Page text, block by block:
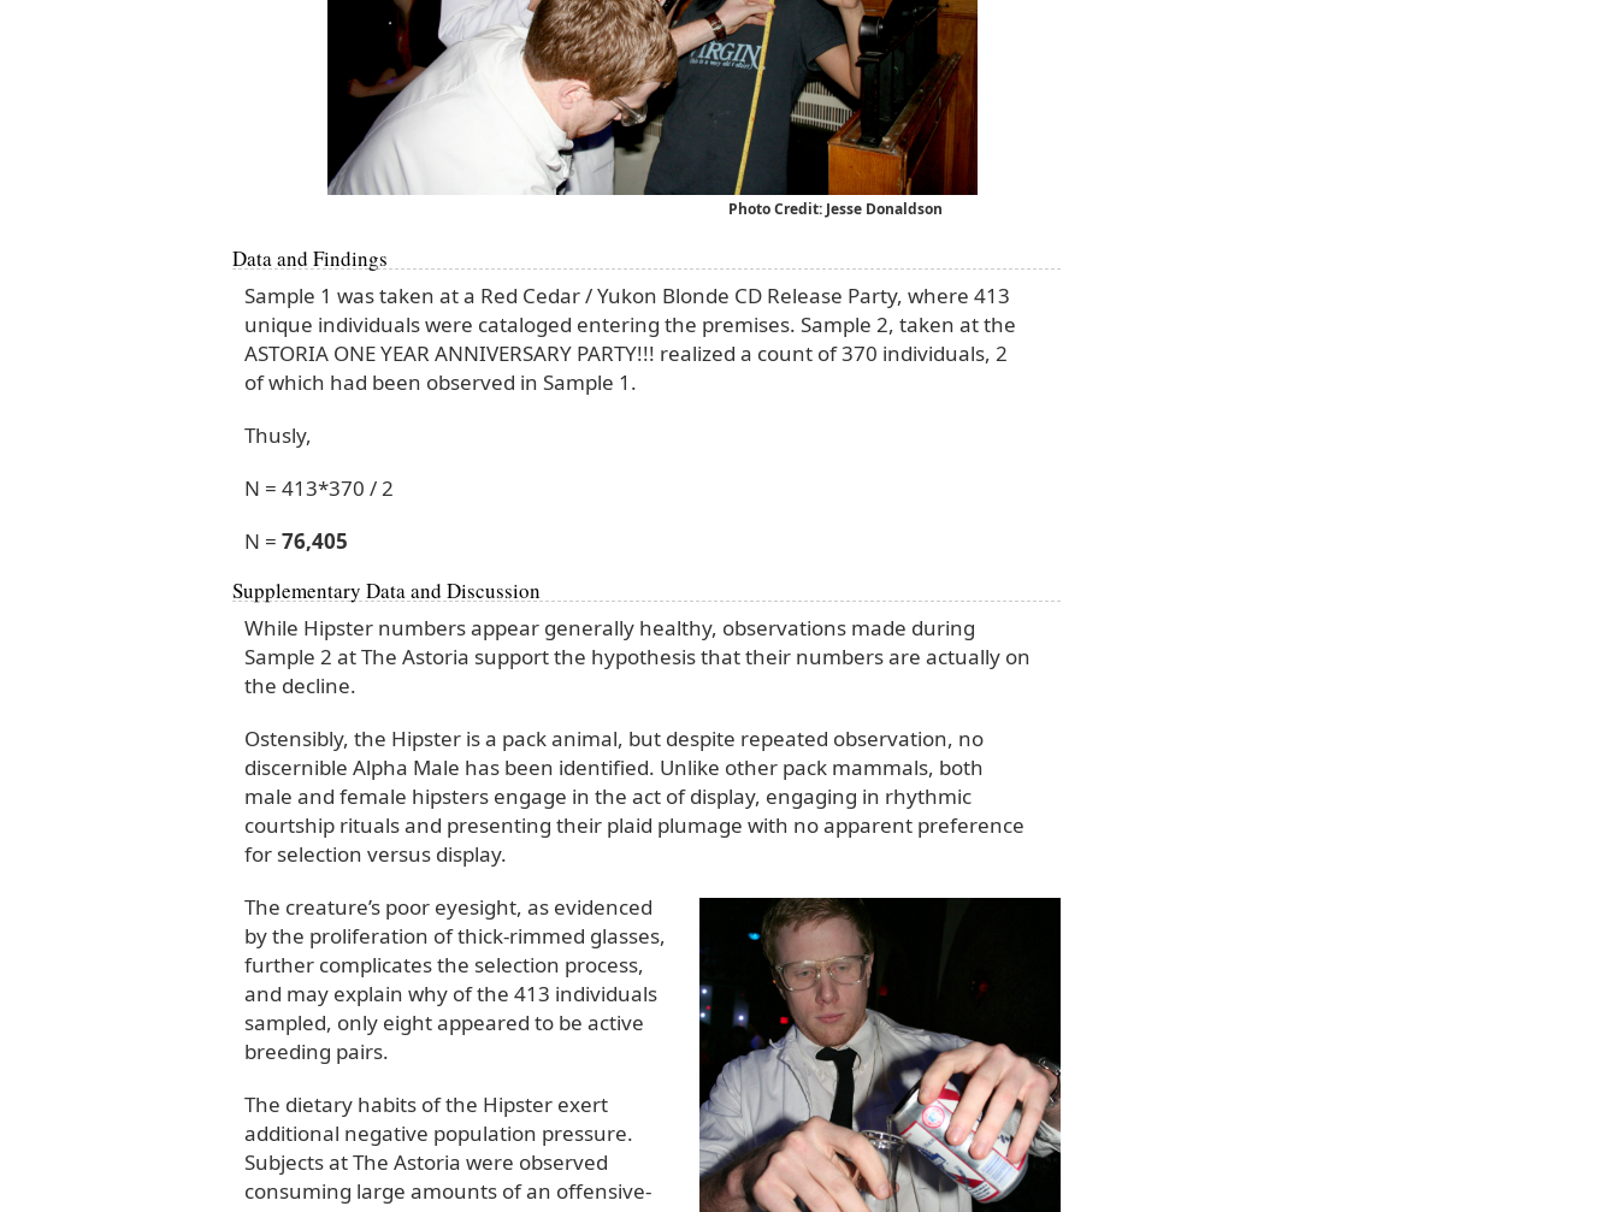
Photo Credit: Jesse Donaldson
Data and Findings
Sample 1 was taken at a Red Cedar / Yukon Blonde CD Release Party, where 413
unique individuals were cataloged entering the premises. Sample 2, taken at the
ASTORIA ONE YEAR ANNIVERSARY PARTY!!! realized a count of 370 individuals, 2
of which had been observed in Sample 1.
Thusly,
N = 413*370 / 2
N = 76,405
Supplementary Data and Discussion
While Hipster numbers appear generally healthy, observations made during
Sample 2 at The Astoria support the hypothesis that their numbers are actually on
the decline.
Ostensibly, the Hipster is a pack animal, but despite repeated observation, no
discernible Alpha Male has been identified. Unlike other pack mammals, both
male and female hipsters engage in the act of display, engaging in rhythmic
courtship rituals and presenting their plaid plumage with no apparent preference
for selection versus display.
The creature’s poor eyesight, as evidenced
by the proliferation of thick-rimmed glasses,
further complicates the selection process,
and may explain why of the 413 individuals
sampled, only eight appeared to be active
breeding pairs.
The dietary habits of the Hipster exert
additional negative population pressure.
Subjects at The Astoria were observed
consuming large amounts of an offensive-